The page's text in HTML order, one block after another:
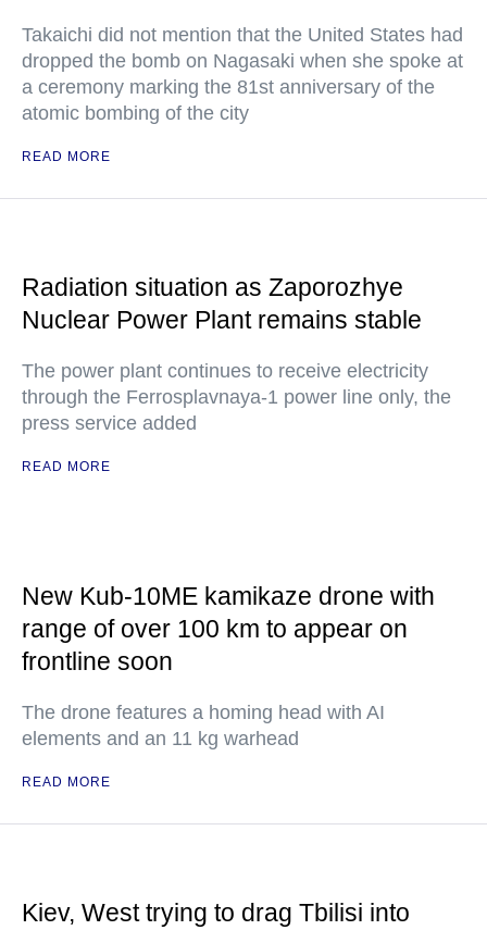
Takaichi did not mention that the United States had
dropped the bomb on Nagasaki when she spoke at
a ceremony marking the 81st anniversary of the
atomic bombing of the city
READ MORE
Radiation situation as Zaporozhye
Nuclear Power Plant remains stable
The power plant continues to receive electricity
through the Ferrosplavnaya-1 power line only, the
press service added
READ MORE
New Kub-10ME kamikaze drone with
range of over 100 km to appear on
frontline soon
The drone features a homing head with AI
elements and an 11 kg warhead
READ MORE
Kiev, West trying to drag Tbilisi into